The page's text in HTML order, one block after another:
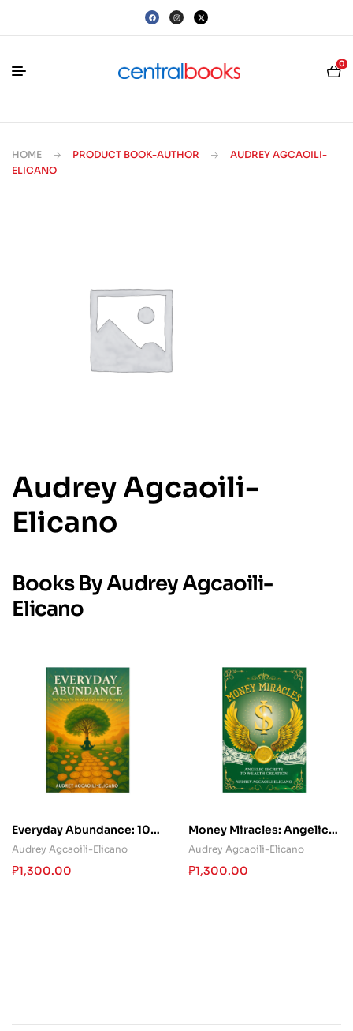
0
HOME PRODUCT BOOK-AUTHOR
AUDREY AGCAOILI-
ELICANO
Audrey Agcaoili-
Elicano
Books By Audrey Agcaoili-
Elicano
Everyday Abundance: 100
Ways To Be Wealthy,
Healthy & Happy
Audrey Agcaoili-Elicano
₱1,300.00
Money Miracles: Angelic
Secrets To Wealth
Creation
Audrey Agcaoili-Elicano
₱1,300.00